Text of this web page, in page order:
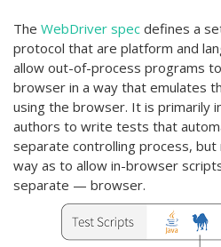
The WebDriver spec defines a
protocol that are platform and
allow out-of-process programs
browser in a way that emulates
using the browser. It is primarily
authors to write tests that
separate controlling process, but
way as to allow in-browser
separate — browser.